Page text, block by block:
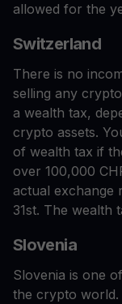
allowed for the
Switzerland
There is no
selling any
a wealth tax,
crypto assets.
of wealth tax if
over 100,000
actual exchange
31st. The wealth
Slovenia
Slovenia is one
the crypto